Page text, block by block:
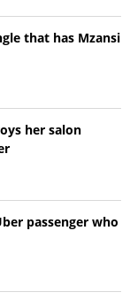
that has Mzansi
her salon
passenger who